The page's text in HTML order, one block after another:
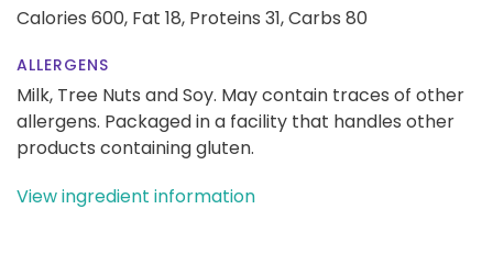
Calories 600, Fat 18, Proteins 31,Carbs 80
ALLERGENS
Milk, Tree Nuts and Soy. May contain traces of other
allergens. Packaged in a facility that handles other
products containing gluten.
View ingredient information